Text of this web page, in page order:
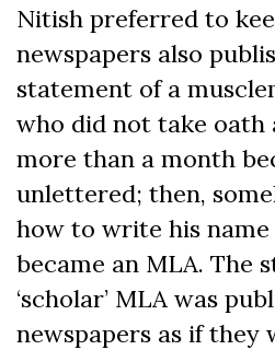
Nitish preferred to
newspapers also
statement of a
who did not take oath
more than a month
unlettered; then,
how to write his
became an MLA. The
‘scholar’ MLA was
newspapers as if they